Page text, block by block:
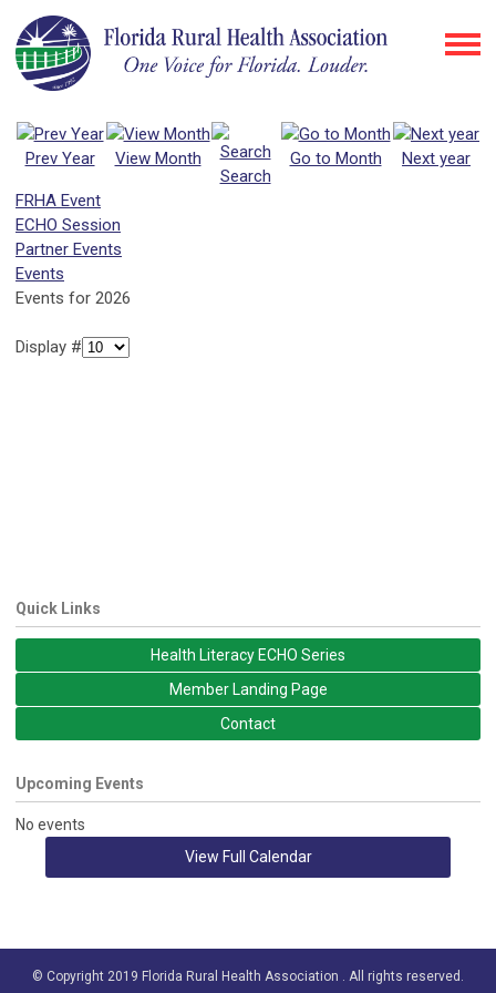
Prev Year
View Month
Search
Go to Month Next year
FRHA Event
ECHO Session
Partner Events
Events
Events for 2026
Display #
Quick Links
Health Literacy ECHO Series
Member Landing Page
Contact
Upcoming Events
No events
View Full Calendar
© Copyright 2019 Florida Rural Health Association . All rights reserved.